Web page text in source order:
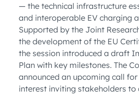
— the technical infrastructure
and interoperable EV charging
Supported by the Joint
the development of the EU
the session introduced a draft
Plan with key milestones. The
announced an upcoming call
interest inviting stakeholders to